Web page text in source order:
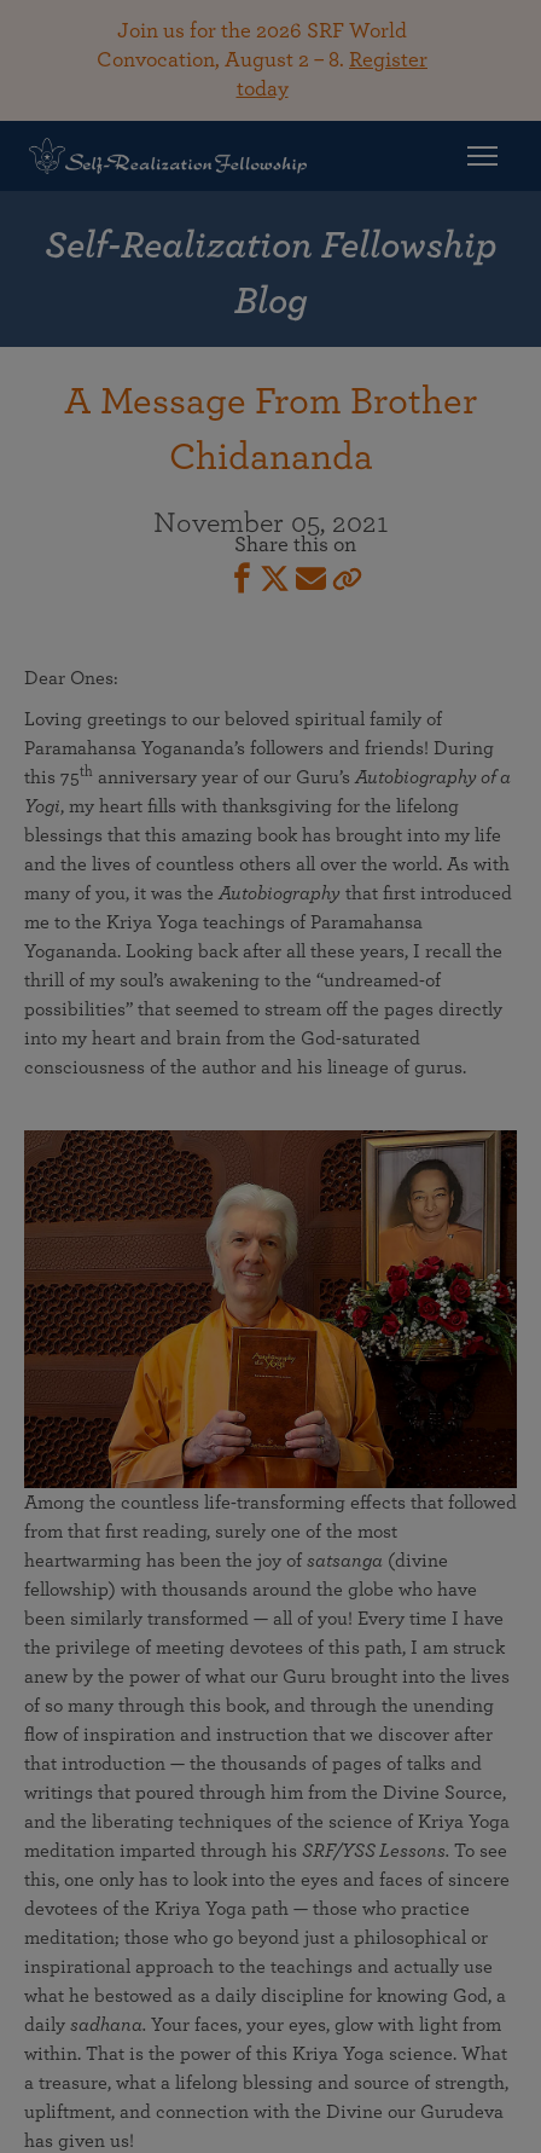
Join us for the 2026 SRF World
Convocation, August 2 – 8. Register
today
Self-Realization Fellowship
Blog
A Message From Brother
Chidananda
November 05, 2021
Share this on
Dear Ones:
Loving greetings to our beloved spiritual family of
Paramahansa Yogananda’s followers and friends! During
this 75th anniversary year of our Guru’s Autobiography of a
Yogi, my heart fills with thanksgiving for the lifelong
blessings that this amazing book has brought into my life
and the lives of countless others all over the world. As with
many of you, it was the Autobiography that first introduced
me to the Kriya Yoga teachings of Paramahansa
Yogananda. Looking back after all these years, I recall the
thrill of my soul’s awakening to the “undreamed-of
possibilities” that seemed to stream off the pages directly
into my heart and brain from the God-saturated
consciousness of the author and his lineage of gurus.
Among the countless life-transforming effects that followed
from that first reading, surely one of the most
heartwarming has been the joy of satsanga (divine
fellowship) with thousands around the globe who have
been similarly transformed — all of you! Every time I have
the privilege of meeting devotees of this path, I am struck
anew by the power of what our Guru brought into the lives
of so many through this book, and through the unending
flow of inspiration and instruction that we discover after
that introduction — the thousands of pages of talks and
writings that poured through him from the Divine Source,
and the liberating techniques of the science of Kriya Yoga
meditation imparted through his SRF/YSS Lessons. To see
this, one only has to look into the eyes and faces of sincere
devotees of the Kriya Yoga path — those who practice
meditation; those who go beyond just a philosophical or
inspirational approach to the teachings and actually use
what he bestowed as a daily discipline for knowing God, a
daily sadhana. Your faces, your eyes, glow with light from
within. That is the power of this Kriya Yoga science. What
a treasure, what a lifelong blessing and source of strength,
upliftment, and connection with the Divine our Gurudeva
has given us!